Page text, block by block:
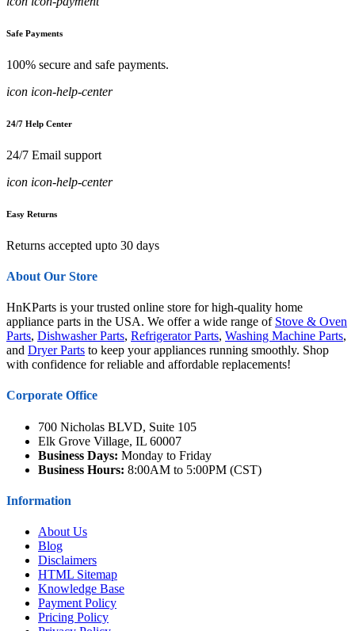
Safe Payments
100% secure and safe payments.
icon icon-help-center
24/7 Help Center
24/7 Email support
icon icon-help-center
Easy Returns
Returns accepted upto 30 days
About Our Store
HnKParts is your trusted online store for high-quality home
appliance parts in the USA. We offer a wide range of Stove & Oven
Parts, Dishwasher Parts, Refrigerator Parts, Washing Machine Parts,
and Dryer Parts to keep your appliances running smoothly. Shop
with confidence for reliable and affordable replacements!
Corporate Office
700 Nicholas BLVD, Suite 105
Elk Grove Village, IL 60007
Business Days: Monday to Friday
Business Hours: 8:00AM to 5:00PM (CST)
Information
About Us
Blog
Disclaimers
HTML Sitemap
Knowledge Base
Payment Policy
Pricing Policy